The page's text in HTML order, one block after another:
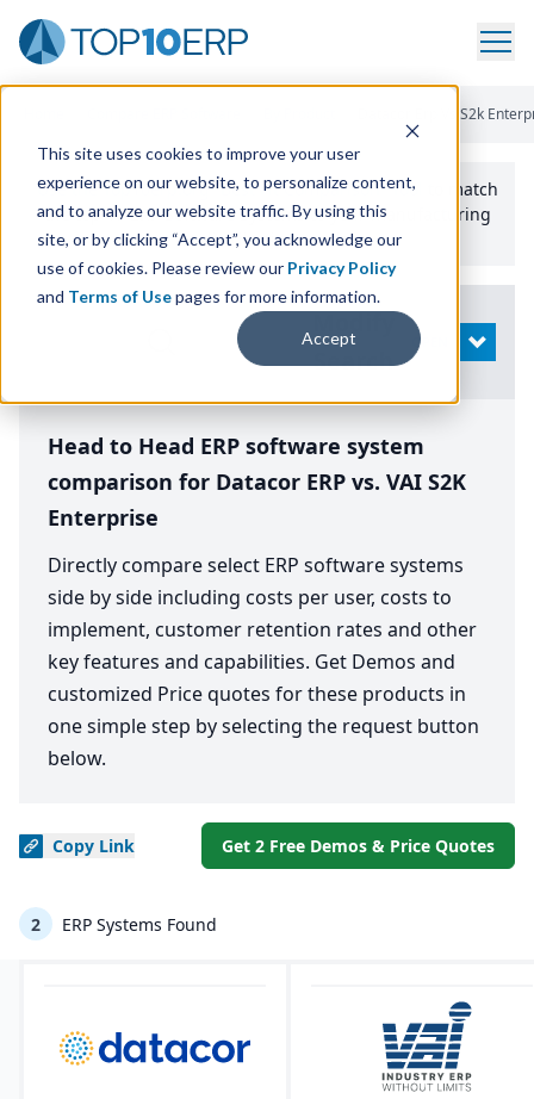
This site uses cookies to improve your user
experience on our website, to personalize content,
and to analyze our website traffic. By using this
site, or by clicking “Accept”, you acknowledge our
use of cookies. Please review our Privacy Policy
and Terms of Usepages for more information.
Accept
Datacor Erp Vs S2k
Use the Top10erp​.org“Best Fit Comparison” Tool
to match
the top10 ERPSoftware Systems to your manufacturing
or distribution needs.
Search
OPEN
Head to Head ERP software system
comparison for Datacor ERP vs. VAI S2K
Enterprise
Directly compare select ERP software systems
side by side including costs per user, costs to
implement, customer retention rates and other
key features and capabilities. Get Demos and
customized Price quotes for these products in
one simple step by selecting the request button
below.
Copy Link Get 2 Free Demos & Price Quotes
2 ERP Systems Found